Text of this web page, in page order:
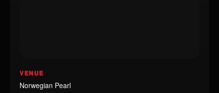
VENUE
Norwegian Pearl